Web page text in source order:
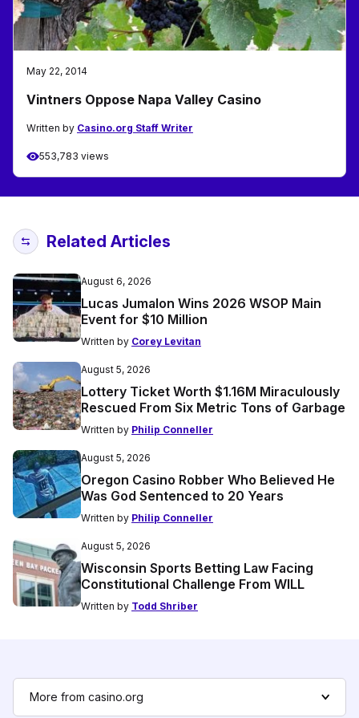
May 22, 2014
Vintners Oppose Napa Valley Casino
Written by Casino.org Staff Writer
553,783 views
Related Articles
August 6, 2026
Lucas Jumalon Wins 2026 WSOP Main
Event for $10 Million
Written by Corey Levitan
August 5, 2026
Lottery Ticket Worth $1.16M Miraculously
Rescued From Six Metric Tons of Garbage
Written by Philip Conneller
August 5, 2026
Oregon Casino Robber Who Believed He
Was God Sentenced to 20 Years
Written by Philip Conneller
August 5, 2026
Wisconsin Sports Betting Law Facing
Constitutional Challenge From WILL
Written by Todd Shriber
More from casino.org